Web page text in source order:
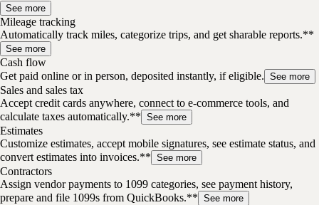
See more
Mileage tracking
Automatically track miles, categorize trips, and get sharable reports.**
See more
Cash flow
Get paid online or in person, deposited instantly, if eligible. See more
Sales and sales tax
Accept credit cards anywhere, connect to e-commerce tools, and
calculate taxes automatically.** See more
Estimates
Customize estimates, accept mobile signatures, see estimate status, and
convert estimates into invoices.** See more
Contractors
Assign vendor payments to 1099 categories, see payment history,
prepare and file 1099s from QuickBooks.** See more